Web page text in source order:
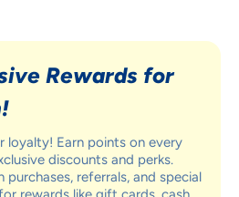
Rewards for
loyalty! Earn points on every
discounts and perks.
referrals, and special